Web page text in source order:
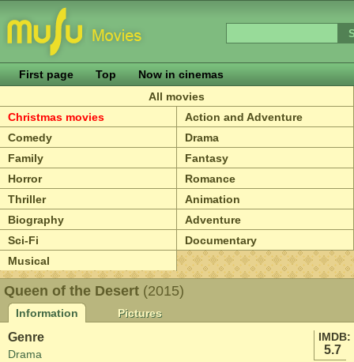
First page Top
Now in cinemas
All movies
Christmas movies
Action and Adventure
Comedy
Drama
Family
Fantasy
Horror
Romance
Thriller
Animation
Biography
Adventure
Sci-Fi
Documentary
Musical
Queen of the Desert (2015)
Information
Pictures
IMDB:
5.7
Genre
Drama